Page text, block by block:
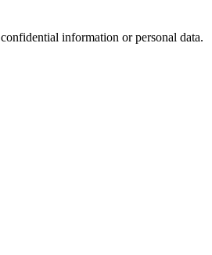
information or personal data.